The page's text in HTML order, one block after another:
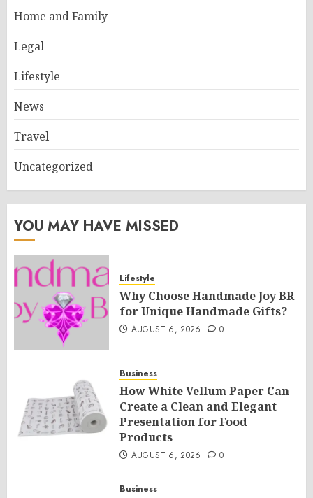
Home and Family
Legal
Lifestyle
News
Travel
Uncategorized
YOU MAY HAVE MISSED
Lifestyle
Why Choose Handmade Joy BR
for Unique Handmade Gifts?
AUGUST 6, 2026 0
Business
How White Vellum Paper Can
Create a Clean and Elegant
Presentation for Food
Products
AUGUST 6, 2026 0
Business